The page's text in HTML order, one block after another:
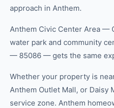
approach in Anthem.
Anthem Civic Center Area —
water park and community
— 85086 — gets the same
Whether your property is
Anthem Outlet Mall, or Daisy
service zone. Anthem